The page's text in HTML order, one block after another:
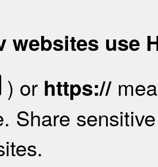
websites use
) or https://
Share